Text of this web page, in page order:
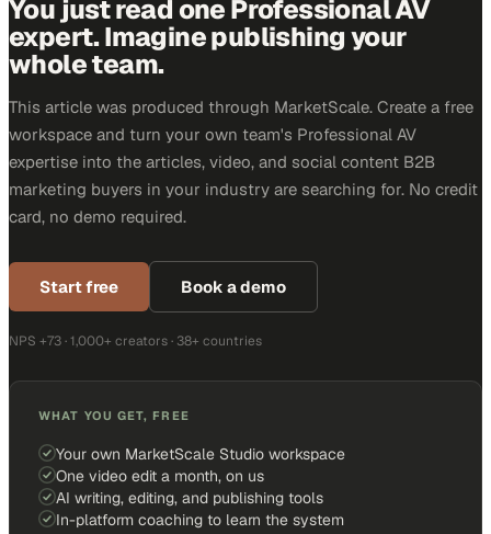
You just read one Professional AV
expert. Imagine publishing your
whole team.
This article was produced through MarketScale. Create a free
workspace and turn your own team's Professional AV
expertise into the articles, video, and social content B2B
marketing buyers in your industry are searching for. No credit
card, no demo required.
Start free Book a demo
NPS +73 · 1,000+ creators · 38+ countries
WHAT YOU GET, FREE
Your own MarketScale Studio workspace
One video edit a month, on us
AI writing, editing, and publishing tools
In-platform coaching to learn the system